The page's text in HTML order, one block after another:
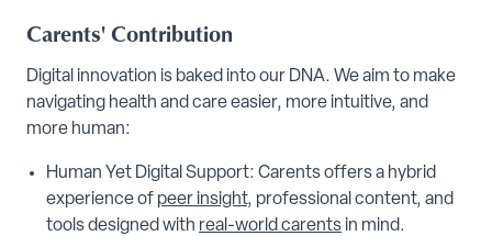
Carents' Contribution
Digital innovation is baked into our DNA. We aim to make
navigating health and care easier, more intuitive, and
more human:
Human Yet Digital Support: Carents offers a hybrid
experience of peer insight, professional content, and
tools designed with real-world carents in mind.